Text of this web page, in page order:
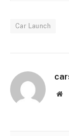
Car Launch